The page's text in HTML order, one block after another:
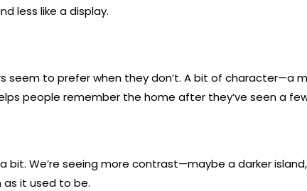
less like a display.
seem to prefer when they don’t. A bit of character—a
people remember the home after they’ve seen a
bit. We’re seeing more contrast—maybe a darker
as it used to be.